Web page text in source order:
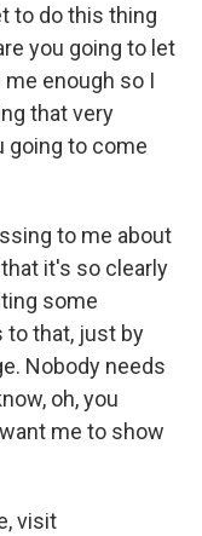
to do this thing
you going to let
enough so I
that very
going to come
to me about
it's so clearly
some
to that, just by
Nobody needs
oh, you
me to show
visit